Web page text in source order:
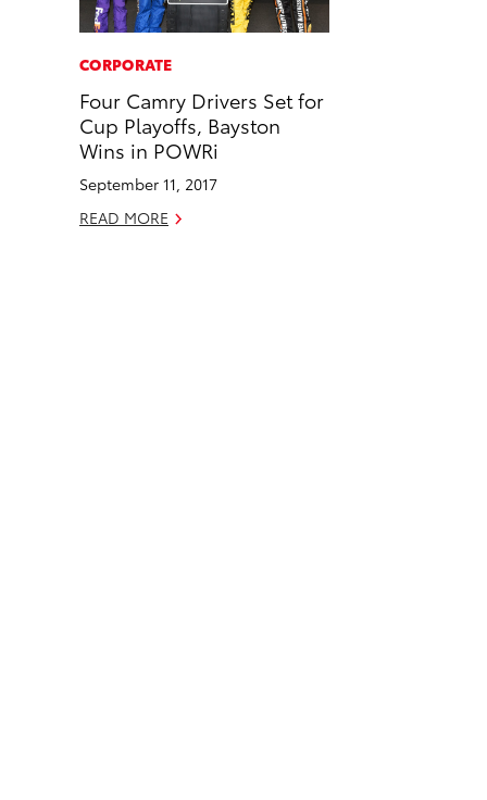
a
b
o
o
k
i
e
d
i
n
CORPORATE
Four Camry Drivers Set for
Cup Playoffs, Bayston
Wins in POWRi
September 11, 2017
READ MORE